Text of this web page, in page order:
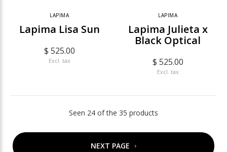
LAPIMA
Lapima Lisa Sun
$ 525.00
Excl. tax
LAPIMA
Lapima Julieta x
Black Optical
$ 525.00
Excl. tax
Seen 24 of the 35 products
NEXT PAGE